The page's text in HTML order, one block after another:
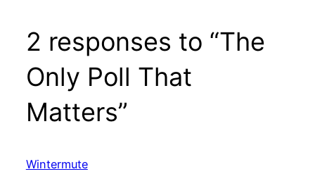
2 responses to “The
Only Poll That
Matters”
Wintermute